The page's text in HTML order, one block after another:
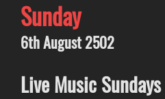
Sunday
6th August 2502
Live Music